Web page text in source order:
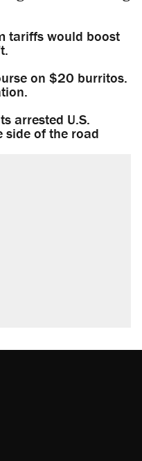
tariffs would boost
on $20 burritos.
arrested U.S.
side of the road